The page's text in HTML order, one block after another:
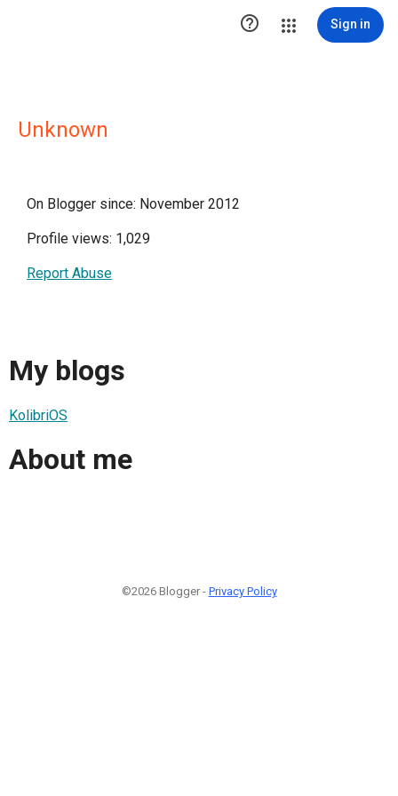
 Sign in
Unknown
On Blogger since: November 2012
Profile views: 1,029
Report Abuse
My blogs
KolibriOS
About me
©2026 Blogger - Privacy Policy